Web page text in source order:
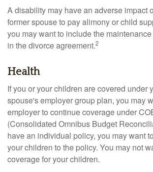
A disability may have an adverse impact
former spouse to pay alimony or child
you may want to include the
in the divorce agreement.2
Health
If you or your children are covered under
spouse's employer group plan, you may
employer to continue coverage under
(Consolidated Omnibus Budget
have an individual policy, you may want
your children to the policy. You may not
coverage for your children.